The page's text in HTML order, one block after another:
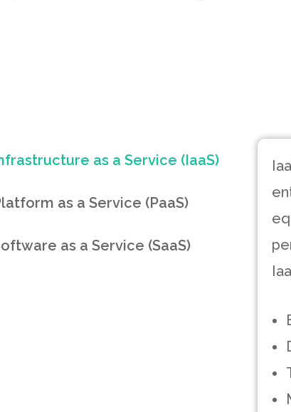
as a Service (IaaS)
as a Service (PaaS)
as a Service (SaaS)